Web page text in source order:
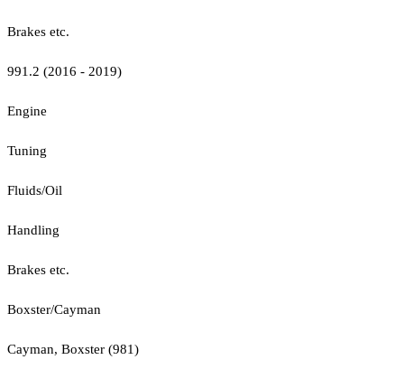
Brakes etc.
991.2 (2016 - 2019)
Engine
Tuning
Fluids/Oil
Handling
Brakes etc.
Boxster/Cayman
Cayman, Boxster (981)